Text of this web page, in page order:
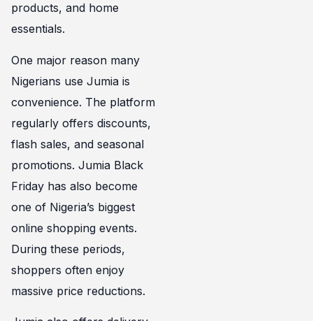
products, and home
essentials.
One major reason many
Nigerians use Jumia is
convenience. The platform
regularly offers discounts,
flash sales, and seasonal
promotions. Jumia Black
Friday has also become
one of Nigeria’s biggest
online shopping events.
During these periods,
shoppers often enjoy
massive price reductions.